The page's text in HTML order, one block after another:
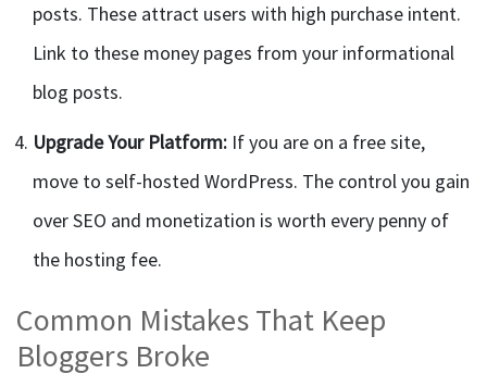
posts. These attract users with high purchase intent.
Link to these money pages from your informational
blog posts.
Upgrade Your Platform: If you are on a free site,
move to self-hosted WordPress. The control you gain
over SEO and monetization is worth every penny of
the hosting fee.
Common Mistakes That Keep
Bloggers Broke